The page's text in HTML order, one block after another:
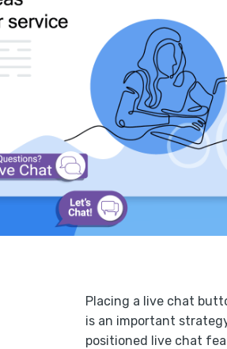
Placing a live chat
is an important
positioned live chat